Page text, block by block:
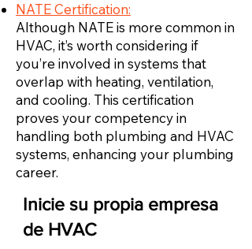
NATE Certification:
Although NATE is more common in
HVAC, it’s worth considering if
you’re involved in systems that
overlap with heating, ventilation,
and cooling. This certification
proves your competency in
handling both plumbing and HVAC
systems, enhancing your plumbing
career.
Inicie su propia empresa
de HVAC